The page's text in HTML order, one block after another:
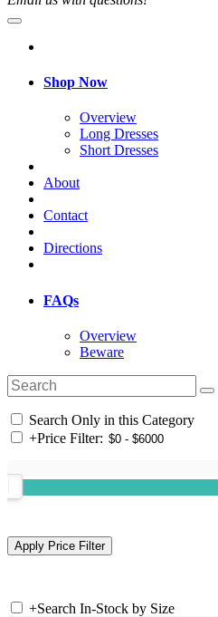
Shop Now
Overview
Long Dresses
Short Dresses
About
Contact
Directions
FAQs
Overview
Beware
Search Only in this Category
+Price Filter:
+Search In-Stock by Size